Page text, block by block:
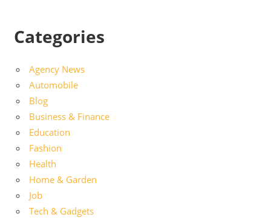
Categories
Agency News
Automobile
Blog
Business & Finance
Education
Fashion
Health
Home & Garden
Job
Tech & Gadgets